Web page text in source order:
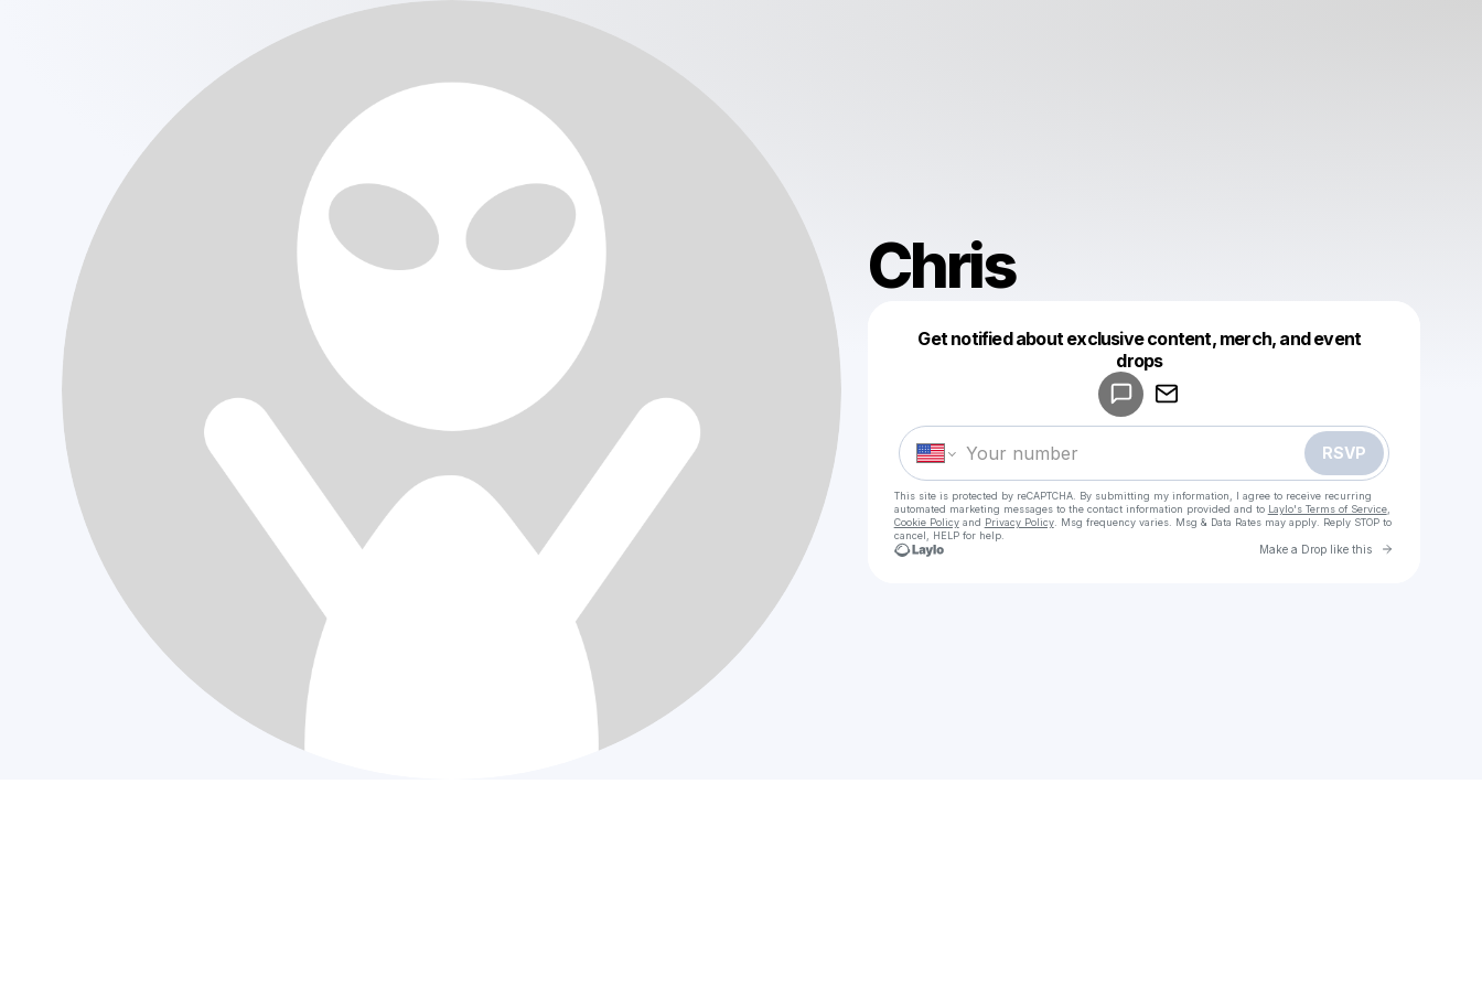
Chris
Get notified about exclusive content, merch, and event
drops
RSVP
This site is protected by reCAPTCHA. By submitting my information, I agree to receive recurring
automated marketing messages to the contact information provided and to Laylo's Terms of Service,
Cookie Policyand Privacy Policy. Msg frequency varies. Msg & Data Rates may apply. Reply STOP to
cancel, HELP for help.
Make a Drop like this Go to
Make a drop like this
Powered by